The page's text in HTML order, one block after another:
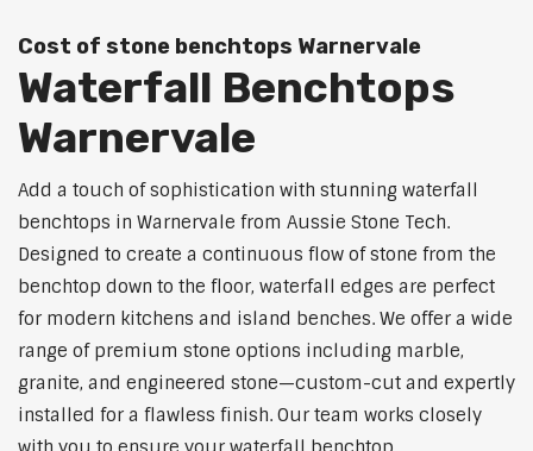
Cost of stone benchtops Warnervale
Waterfall Benchtops
Warnervale
Add a touch of sophistication with stunning waterfall
benchtops in Warnervale from Aussie Stone Tech.
Designed to create a continuous flow of stone from the
benchtop down to the floor, waterfall edges are perfect
for modern kitchens and island benches. We offer a wide
range of premium stone options including marble,
granite, and engineered stone—custom-cut and expertly
installed for a flawless finish. Our team works closely